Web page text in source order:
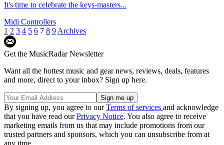
It's time to celebrate the keys-masters...
Midi Controllers
1 2 3 4 5 6 7 8 9 Archives
Get the MusicRadar Newsletter
Want all the hottest music and gear news, reviews, deals, features
and more, direct to your inbox? Sign up here.
By signing up, you agree to ourTerms of services and acknowledge
that you have read ourPrivacy Notice. You also agree to receive
marketing emails from us that may include promotions from our
trusted partners and sponsors, which you can unsubscribe from at